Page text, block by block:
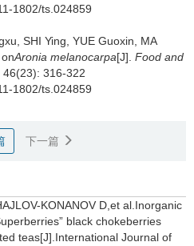
1802/ts.024859
SHI Ying YUE Guoxin
MA
Aronia melanocarpa[J]. Food and
46(23): 316-322
1802/ts.024859
下一篇
KONANOV D,et al.Inorganic
black chokeberries
teas[J].International Journal of